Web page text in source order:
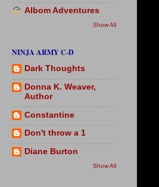
Albom Adventures
Show All
NINJA ARMY C-D
Dark Thoughts
Donna K. Weaver,
Author
Constantine
Don't throw a 1
Diane Burton
Show All